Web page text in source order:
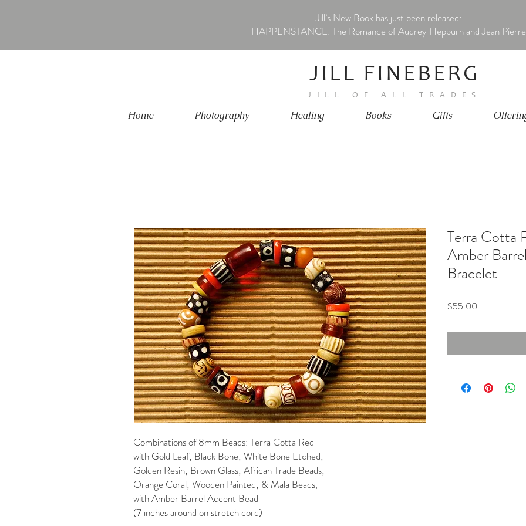
Jill’s New Book has just been released:
HAPPENSTANCE: The Romance of Audrey Hepburn and Jean Pierre
JILL OF ALL TRADES
JILL FINEBERG
Home Photography Healing Books Gifts
Combinations of 8mm Beads: Terra Cotta Red
with Gold Leaf; Black Bone; White Bone Etched;
Golden Resin; Brown Glass; African Trade Beads;
Orange Coral; Wooden Painted; & Mala Beads,
with Amber Barrel Accent Bead
(7 inches around on stretch cord)
Terra Cotta
Amber
Bracelet
$55.00